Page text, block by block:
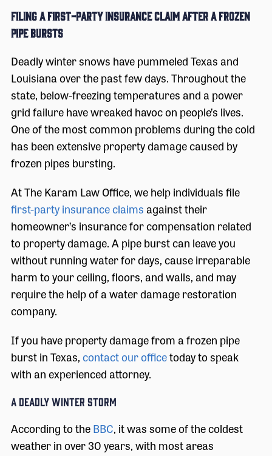
Filing a First-Party Insurance Claim After a Frozen
Pipe Bursts
Deadly winter snows have pummeled Texas and
Louisiana over the past few days. Throughout the
state, below-freezing temperatures and a power
grid failure have wreaked havoc on people’s lives.
One of the most common problems during the cold
has been extensive property damage caused by
frozen pipes bursting.
At The Karam Law Office, we help individuals file
first-party insurance claims against their
homeowner’s insurance for compensation related
to property damage. A pipe burst can leave you
without running water for days, cause irreparable
harm to your ceiling, floors, and walls, and may
require the help of a water damage restoration
company.
If you have property damage from a frozen pipe
burst in Texas,contact our officetoday to speak
with an experienced attorney.
A Deadly Winter Storm
According to theBBC, it was some of the coldest
weather in over 30 years, with most areas